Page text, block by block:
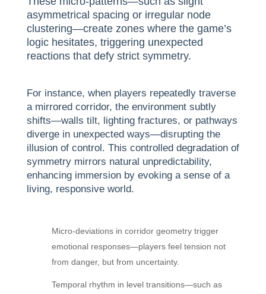
asymmetrical spacing or irregular node
clustering—create zones where the game’s
logic hesitates, triggering unexpected
reactions that defy strict symmetry.
For instance, when players repeatedly traverse
a mirrored corridor, the environment subtly
shifts—walls tilt, lighting fractures, or pathways
diverge in unexpected ways—disrupting the
illusion of control. This controlled degradation of
symmetry mirrors natural unpredictability,
enhancing immersion by evoking a sense of a
living, responsive world.
Micro-deviations in corridor geometry trigger
emotional responses—players feel tension not
from danger, but from uncertainty.
Temporal rhythm in level transitions—such as